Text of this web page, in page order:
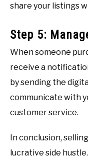
share your listings
Step 5:
When someone
receive a
by sending the
communicate with
customer service.
In conclusion,
lucrative side